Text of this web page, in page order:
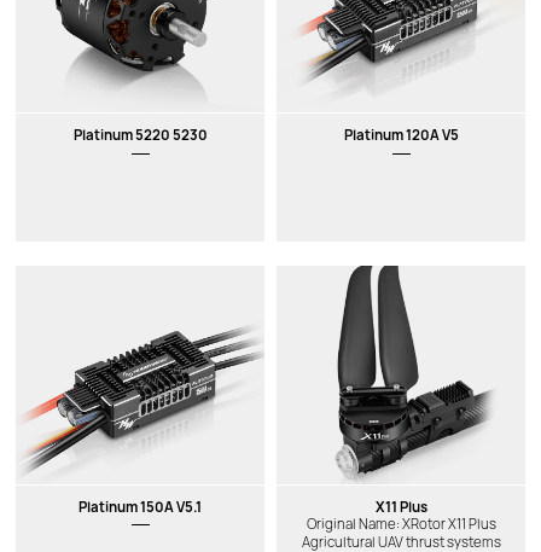
Platinum 5220 5230 Platinum 120A V5
Platinum 150A V5.1
X11 Plus
Original Name: XRotor X11 Plus
Agricultural UAV thrust systems